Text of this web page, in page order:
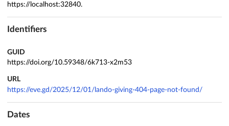
https://localhost:32840.
Identifiers
GUID
https://doi.org/10.59348/6k713-x2m53
URL
https://eve.gd/2025/12/01/lando-giving-404-page-not-found/
Dates